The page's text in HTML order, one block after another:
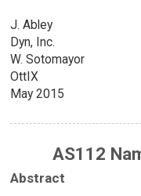
J. Abley
Dyn, Inc.
W. Sotomayor
OttIX
May 2015
AS112
Abstract